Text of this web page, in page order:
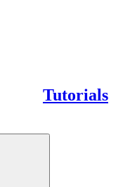
Tutorials